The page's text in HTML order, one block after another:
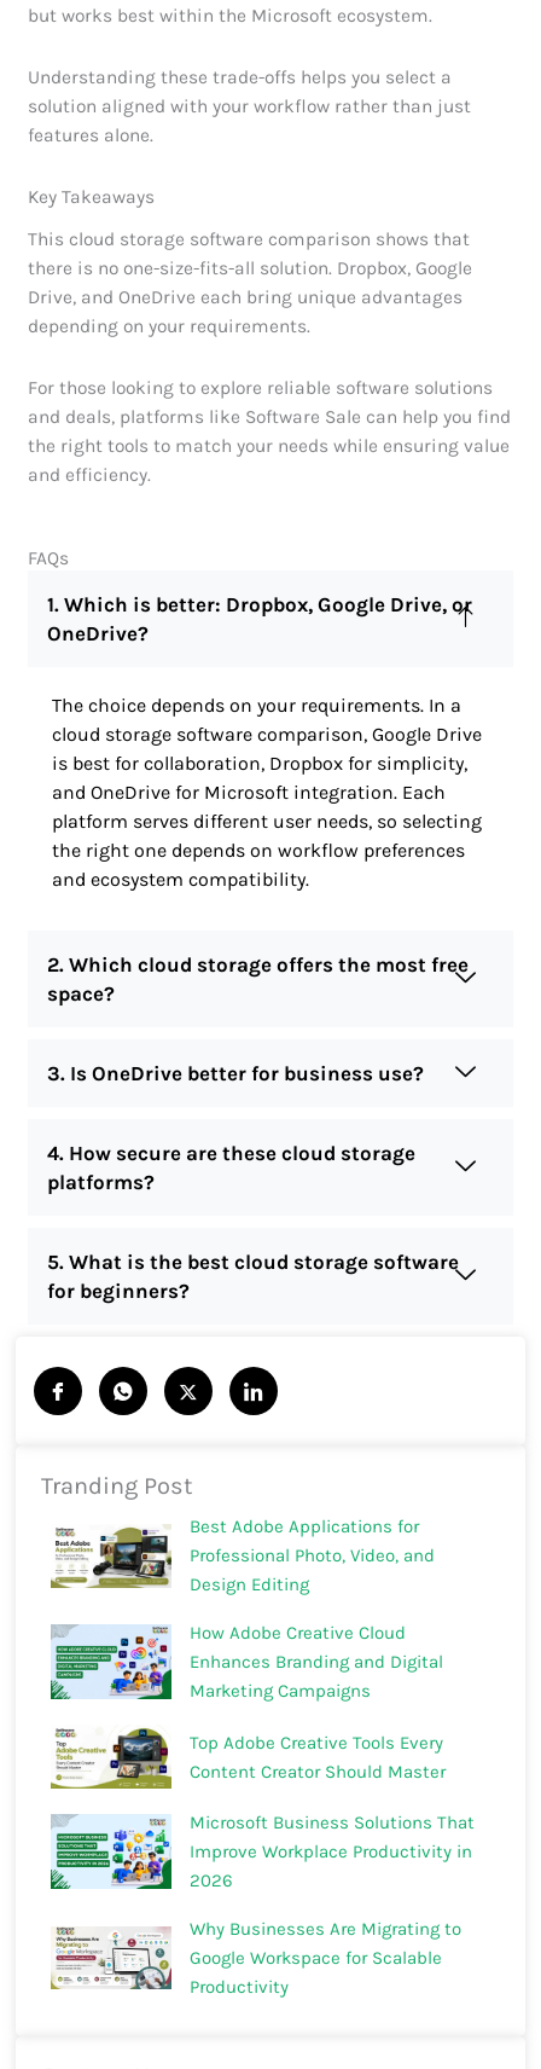
Tranding Post
Best Adobe Applications for
Professional Photo, Video, and
Design Editing
How Adobe Creative Cloud
Enhances Branding and Digital
Marketing Campaigns
Top Adobe Creative Tools Every
Content Creator Should Master
Microsoft Business Solutions That
Improve Workplace Productivity in
2026
Why Businesses Are Migrating to
Google Workspace for Scalable
Productivity
but works best within the Microsoft ecosystem.
Understanding these trade-offs helps you select a
solution aligned with your workflow rather than just
features alone.
Key Takeaways
This cloud storage software comparison shows that
there is no one-size-fits-all solution. Dropbox, Google
Drive, and OneDrive each bring unique advantages
depending on your requirements.
For those looking to explore reliable software solutions
and deals, platforms like Software Sale can help you find
the right tools to match your needs while ensuring value
and efficiency.
FAQs
1. Which is better: Dropbox, Google Drive, or
OneDrive?
The choice depends on your requirements. In a
cloud storage software comparison, Google Drive
is best for collaboration, Dropbox for simplicity,
and OneDrive for Microsoft integration. Each
platform serves different user needs, so selecting
the right one depends on workflow preferences
and ecosystem compatibility.
2. Which cloud storage offers the most free
space?
3. Is OneDrive better for business use?
4. How secure are these cloud storage
platforms?
5. What is the best cloud storage software
for beginners?